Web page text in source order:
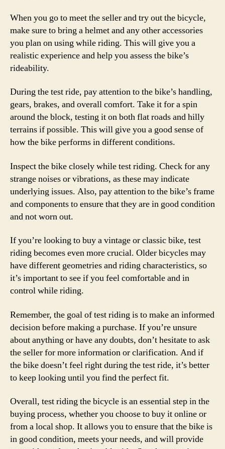
When you go to meet the seller and try out the bicycle,
make sure to bring a helmet and any other accessories
you plan on using while riding. This will give you a
realistic experience and help you assess the bike’s
rideability.
During the test ride, pay attention to the bike’s handling,
gears, brakes, and overall comfort. Take it for a spin
around the block, testing it on both flat roads and hilly
terrains if possible. This will give you a good sense of
how the bike performs in different conditions.
Inspect the bike closely while test riding. Check for any
strange noises or vibrations, as these may indicate
underlying issues. Also, pay attention to the bike’s frame
and components to ensure that they are in good condition
and not worn out.
If you’re looking to buy a vintage or classic bike, test
riding becomes even more crucial. Older bicycles may
have different geometries and riding characteristics, so
it’s important to see if you feel comfortable and in
control while riding.
Remember, the goal of test riding is to make an informed
decision before making a purchase. If you’re unsure
about anything or have any doubts, don’t hesitate to ask
the seller for more information or clarification. And if
the bike doesn’t feel right during the test ride, it’s better
to keep looking until you find the perfect fit.
Overall, test riding the bicycle is an essential step in the
buying process, whether you choose to buy it online or
from a local shop. It allows you to ensure that the bike is
in good condition, meets your needs, and will provide